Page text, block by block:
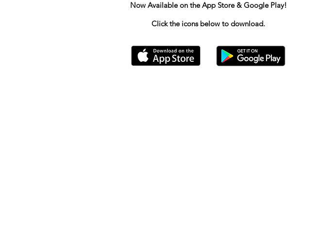
Now Available on the App Store & Google Play!
Click the icons below to download.